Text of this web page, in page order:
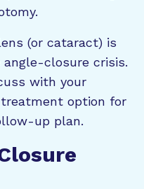
(or cataract) is
closure crisis.
with your
option for
up plan.